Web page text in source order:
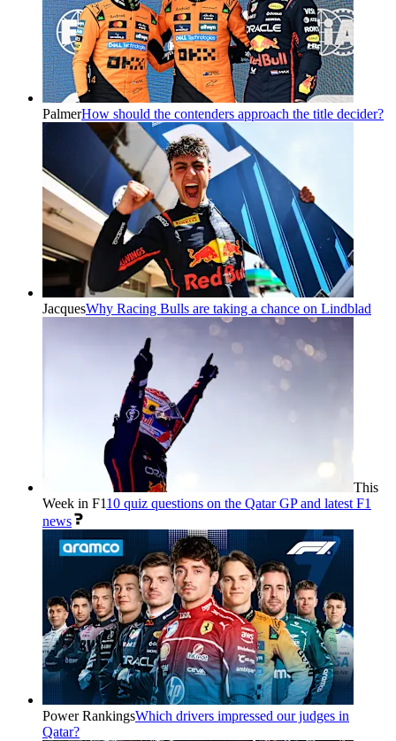
PalmerHow should the contenders approach the title decider?
JacquesWhy Racing Bulls are taking a chance on Lindblad
This
Week in F110 quiz questions on the Qatar GP and latest F1
news
Power RankingsWhich drivers impressed our judges in
Qatar?